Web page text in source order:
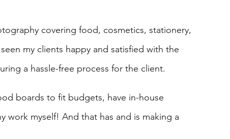
covering food, cosmetics, stationery,
my clients happy and satisfied with the
a hassle-free process for the client.
boards to fit budgets, have in-house
myself! And that has and is making a